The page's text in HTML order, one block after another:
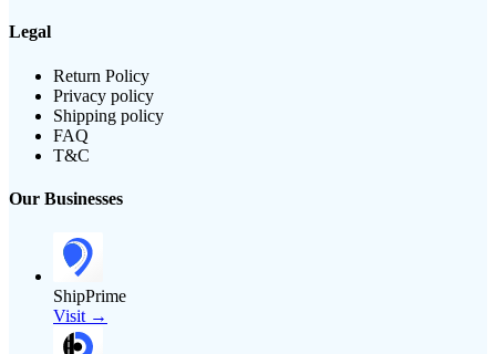
Legal
Return Policy
Privacy policy
Shipping policy
FAQ
T&C
Our Businesses
ShipPrime
Visit →